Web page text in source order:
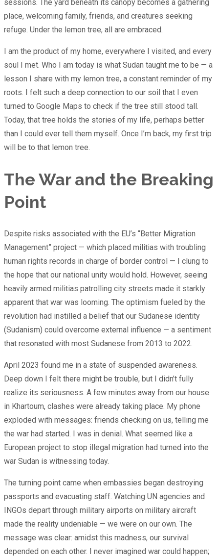
sessions. The yard beneath its canopy becomes a gathering
place, welcoming family, friends, and creatures seeking
refuge. Under the lemon tree, all are embraced.
I am the product of my home, everywhere I visited, and every
soul I met. Who I am today is what Sudan taught me to be — a
lesson I share with my lemon tree, a constant reminder of my
roots. I felt such a deep connection to our soil that I even
turned to Google Maps to check if the tree still stood tall.
Today, that tree holds the stories of my life, perhaps better
than I could ever tell them myself. Once I’m back, my first trip
will be to that lemon tree.
The War and the Breaking
Point
Despite risks associated with the EU’s “Better Migration
Management” project — which placed militias with troubling
human rights records in charge of border control — I clung to
the hope that our national unity would hold. However, seeing
heavily armed militias patrolling city streets made it starkly
apparent that war was looming. The optimism fueled by the
revolution had instilled a belief that our Sudanese identity
(Sudanism) could overcome external influence — a sentiment
that resonated with most Sudanese from 2013 to 2022.
April 2023 found me in a state of suspended awareness.
Deep down I felt there might be trouble, but I didn’t fully
realize its seriousness. A few minutes away from our house
in Khartoum, clashes were already taking place. My phone
exploded with messages: friends checking on us, telling me
the war had started. I was in denial. What seemed like a
European project to stop illegal migration had turned into the
war Sudan is witnessing today.
The turning point came when embassies began destroying
passports and evacuating staff. Watching UN agencies and
INGOs depart through military airports on military aircraft
made the reality undeniable — we were on our own. The
message was clear: amidst this madness, our survival
depended on each other. I never imagined war could happen;